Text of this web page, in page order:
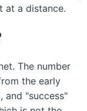
at a distance.
The number
the early
and "success"